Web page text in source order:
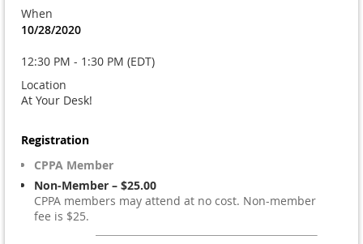
When
10/28/2020
12:30 PM - 1:30 PM (EDT)
Location
At Your Desk!
Registration
CPPA Member
Non-Member – $25.00
CPPA members may attend at no cost. Non-member
fee is $25.